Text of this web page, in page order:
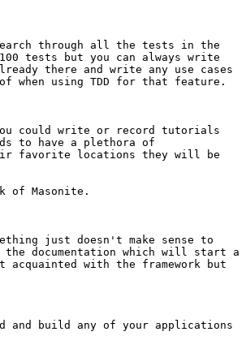
through all the tests in the
tests but you can always write
there and write any use cases
when using TDD for that feature.
could write or record tutorials
to have a plethora of
favorite locations they will be
of Masonite.
just doesn't make sense to
documentation which will start a
acquainted with the framework but
and build any of your applications